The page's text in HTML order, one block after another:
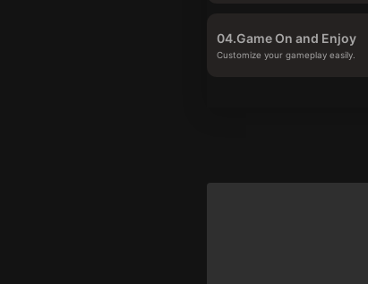
04.Game On and Enjoy
Customize your gameplay easily.